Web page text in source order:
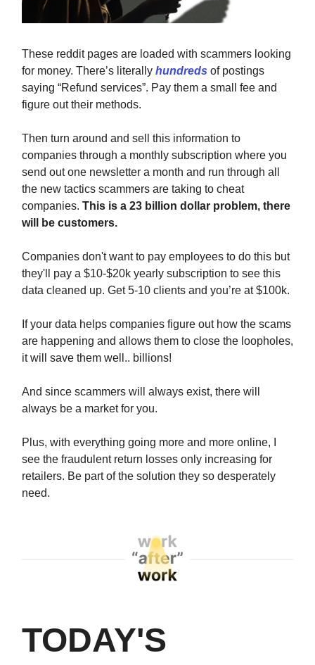
These reddit pages are loaded with scammers looking
for money. There’s literally hundreds of postings
saying “Refund services”. Pay them a small fee and
figure out their methods.
Then turn around and sell this information to
companies through a monthly subscription where you
send out one newsletter a month and run through all
the new tactics scammers are taking to cheat
companies. This is a 23 billion dollar problem, there
will be customers.
Companies don't want to pay employees to do this but
they'll pay a $10-$20k yearly subscription to see this
data cleaned up. Get 5-10 clients and you’re at $100k.
If your data helps companies figure out how the scams
are happening and allows them to close the loopholes,
it will save them well.. billions!
And since scammers will always exist, there will
always be a market for you.
Plus, with everything going more and more online, I
see the fraudulent return losses only increasing for
retailers. Be part of the solution they so desperately
need.
TODAY'S